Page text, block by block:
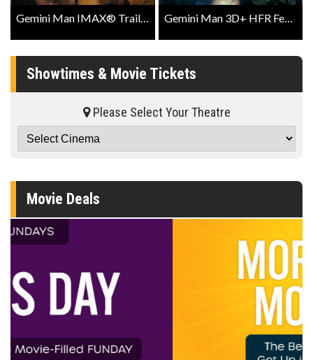
Gemini Man IMAX® Trailer Gemini Man 3D+ HFR Featurette
Showtimes & Movie Tickets
Please Select Your Theatre
Movie Deals